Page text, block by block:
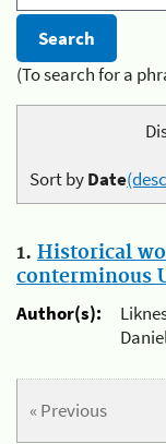
(To search for a
Sort byDate
1. Historical
conterminous
Author(s):
« Previous